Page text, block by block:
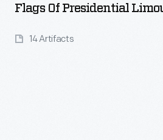
Flags Of Presidential
14 Artifacts